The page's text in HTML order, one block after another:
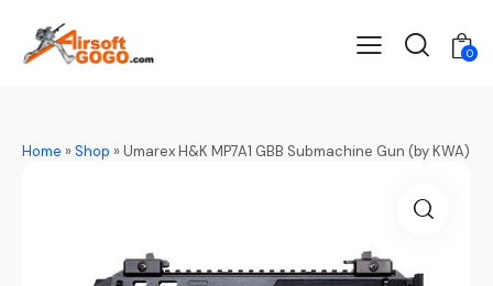
0
Home »Shop »Umarex H&K MP7A1 GBB Submachine Gun (by KWA)